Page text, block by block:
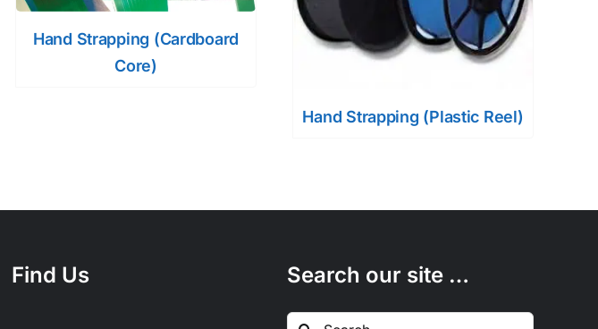
Hand Strapping (Cardboard
Core)
Hand Strapping (Plastic Reel)
Find Us Search our site …
Search